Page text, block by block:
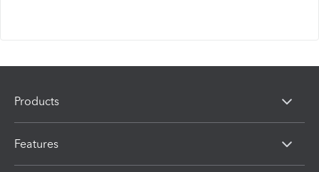
Products
Features